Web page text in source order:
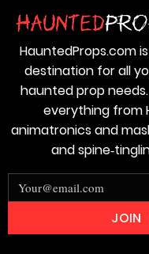
HauntedProps.com
destination for all
haunted prop
everything from
animatronics and
and
JOIN